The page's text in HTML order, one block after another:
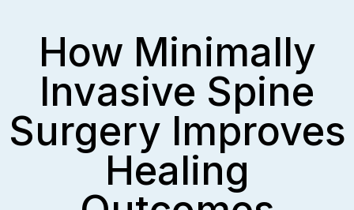
How Minimally
Invasive Spine
Surgery Improves
Healing